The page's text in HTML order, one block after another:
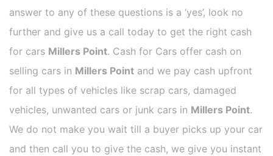
answer to any of these questions is a ‘yes’, look no
further and give us a call today to get the right cash
for cars Millers Point. Cash for Cars offer cash on
selling cars in Millers Point and we pay cash upfront
for all types of vehicles like scrap cars, damaged
vehicles, unwanted cars or junk cars in Millers Point.
We do not make you wait till a buyer picks up your car
and then call you to give the cash, we give you instant